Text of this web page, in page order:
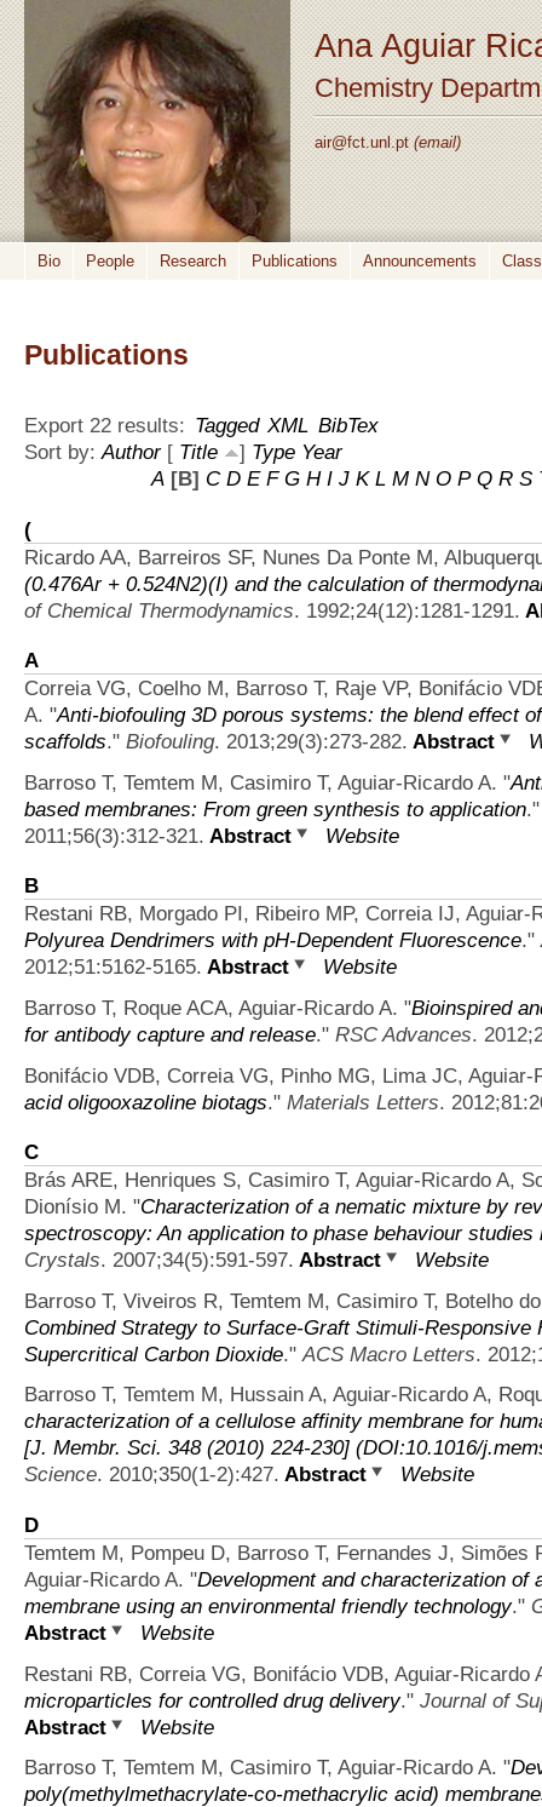
Ana Aguiar
Chemistry
air@fct.unl.pt(email)
Bio People Research Publications Announcements
Publications
Export 22 results: Tagged XML BibTex
Sort by:Author[ Title ] Type Year
A [B] C D E F G H I J K L M N O P Q R S
(
Ricardo AA, Barreiros SF, Nunes Da Ponte M,
(0.476Ar + 0.524N2)(I) and the calculation of
of Chemical Thermodynamics. 1992;24(12):1281-1291.
A
Correia VG, Coelho M, Barroso T, Raje VP, Bonifácio
A. "Anti-biofouling 3D porous systems: the blend effect
scaffolds." Biofouling. 2013;29(3):273-282. Abstract
Barroso T, Temtem M, Casimiro T, Aguiar-Ricardo A. "
based membranes: From green synthesis to application
2011;56(3):312-321. Abstract Website
B
Restani RB, Morgado PI, Ribeiro MP, Correia IJ, Aguiar-
Polyurea Dendrimers with pH-Dependent Fluorescence."
2012;51:5162-5165. Abstract
Website
Barroso T, Roque ACA, Aguiar-Ricardo A. "Bioinspired
for antibody capture and release." RSC Advances.
Bonifácio VDB, Correia VG, Pinho MG, Lima JC, Aguiar-
acid oligooxazoline biotags." Materials Letters.
C
Brás ARE, Henriques S, Casimiro T, Aguiar-Ricardo A,
Dionísio M. "Characterization of a nematic mixture by
spectroscopy: An application to phase behaviour
Crystals. 2007;34(5):591-597. Abstract
Website
Barroso T, Viveiros R, Temtem M, Casimiro T, Botelho
Combined Strategy to Surface-Graft Stimuli-
Supercritical Carbon Dioxide." ACS Macro Letters.
Barroso T, Temtem M, Hussain A, Aguiar-Ricardo A,
characterization of a cellulose affinity membrane for
[J. Membr. Sci. 348 (2010) 224-230] (DOI:10.1016/
Science. 2010;350(1-2):427. Abstract Website
D
Temtem M, Pompeu D, Barroso T, Fernandes J, Simões
Aguiar-Ricardo A. "Development and characterization of
membrane using an environmental friendly technology."
Abstract
Website
Restani RB, Correia VG, Bonifácio VDB, Aguiar-Ricardo
microparticles for controlled drug delivery." Journal of
Abstract
Website
Barroso T, Temtem M, Casimiro T, Aguiar-Ricardo A. "
poly(methylmethacrylate-co-methacrylic acid)